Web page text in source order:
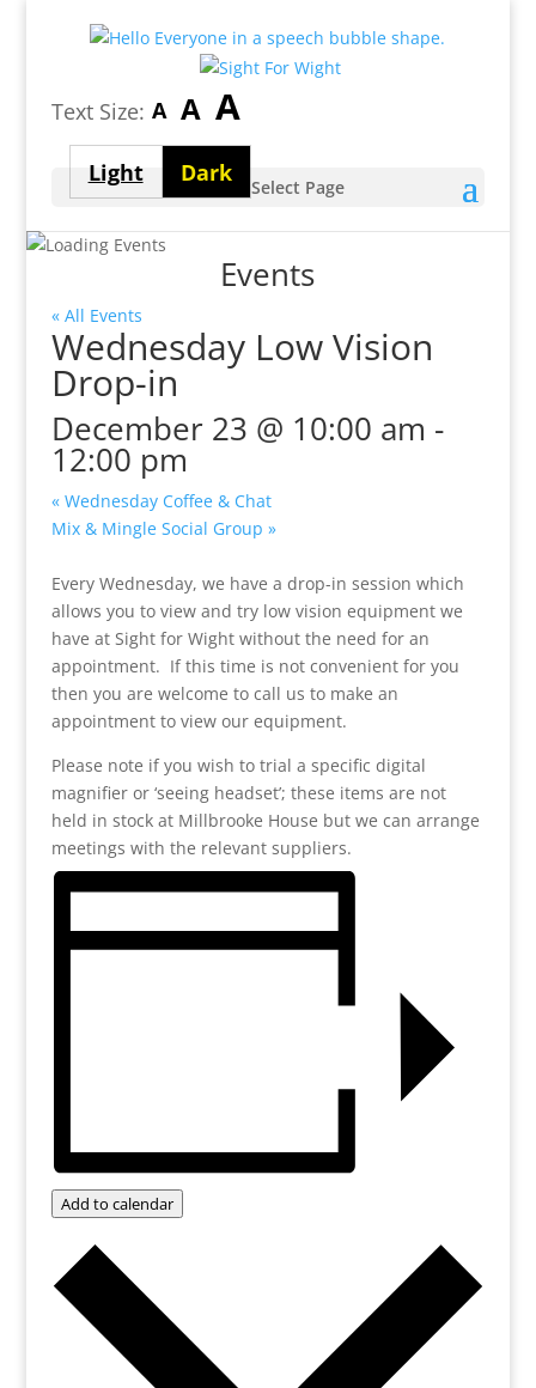
Text Size: ASmallest
size
AMedium
font
size
ALargest
font
size
Light
theme
Dark
themeSelect Page
Events
« All Events
Wednesday Low Vision
Drop-in
December 23 @ 10:00 am -
12:00 pm
«Wednesday Coffee & Chat
Mix & Mingle Social Group »
Every Wednesday, we have a drop-in session which
allows you to view and try low vision equipment we
have at Sight for Wight without the need for an
appointment. If this time is not convenient for you
then you are welcome to call us to make an
appointment to view our equipment.
Please note if you wish to trial a specific digital
magnifier or ‘seeing headset’; these items are not
held in stock at Millbrooke House but we can arrange
meetings with the relevant suppliers.
Add to calendar